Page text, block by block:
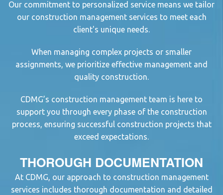
Our commitment to personalized service means we tailor
our construction management services to meet each
client's unique needs.
When managing complex projects or smaller
assignments, we prioritize effective management and
quality construction.
CDMG’s construction management team is here to
support you through every phase of the construction
process, ensuring successful construction projects that
exceed expectations.
THOROUGH DOCUMENTATION
At CDMG, our approach to construction management
services includes thorough documentation and detailed